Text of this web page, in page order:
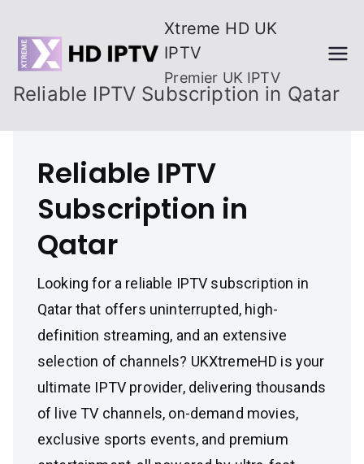
content
Xtreme HD UK
IPTV
Premier UK IPTV
Reliable IPTV Subscription in Qatar
Reliable IPTV
Subscription in
Qatar
Looking for a reliable IPTV subscription in
Qatar that offers uninterrupted, high-
definition streaming, and an extensive
selection of channels? UKXtremeHD is your
ultimate IPTV provider, delivering thousands
of live TV channels, on-demand movies,
exclusive sports events, and premium